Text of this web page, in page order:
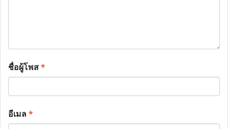
ชื่อผู้โพส*
อีเมล*